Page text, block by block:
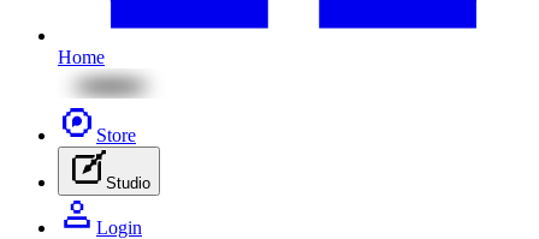
Home
Store
Studio
Login